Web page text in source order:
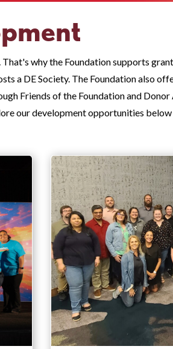
why the Foundation supports
a DE Society. The Foundation also
Friends of the Foundation and Donor
our development opportunities